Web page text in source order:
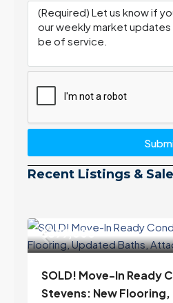
Recent Listings &
$399,000
SOLD! Move-In Ready
Stevens: New